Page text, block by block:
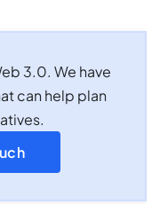
3.0. We have
can help plan